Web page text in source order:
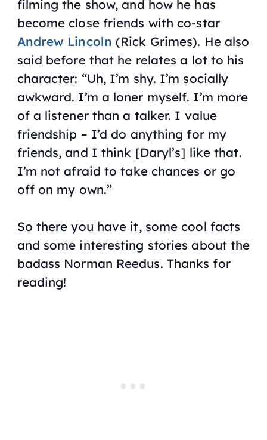
filming the show, and how he has
become close friends with co-star
Andrew Lincoln (Rick Grimes). He also
said before that he relates a lot to his
character: “Uh, I’m shy. I’m socially
awkward. I’m a loner myself. I’m more
of a listener than a talker. I value
friendship – I’d do anything for my
friends, and I think [Daryl’s] like that.
I’m not afraid to take chances or go
off on my own.”
So there you have it, some cool facts
and some interesting stories about the
badass Norman Reedus. Thanks for
reading!